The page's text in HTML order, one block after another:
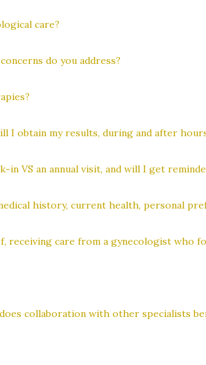
care?
do you address?
I obtain my results, during and after
VS an annual visit, and will I get
history, current health, personal
care from a gynecologist who
collaboration with other specialists